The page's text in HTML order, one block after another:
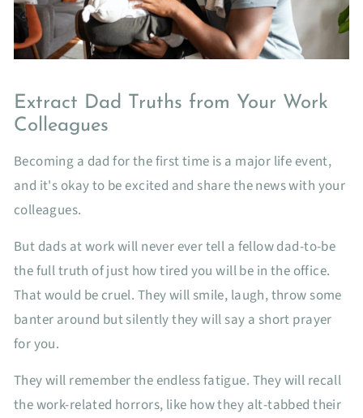
Extract Dad Truths from Your Work
Colleagues
Becoming a dad for the first time is a major life event,
and it's okay to be excited and share the news with your
colleagues.
But dads at work will never ever tell a fellow dad-to-be
the full truth of just how tired you will be in the office.
That would be cruel. They will smile, laugh, throw some
banter around but silently they will say a short prayer
for you.
They will remember the endless fatigue. They will recall
the work-related horrors, like how they alt-tabbed their